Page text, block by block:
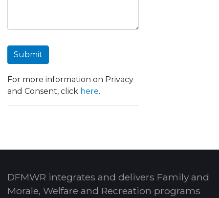
Submit
For more information on Privacy
and Consent, click here.
DFMWR integrates and delivers Family and
Morale, Welfare and Recreation programs